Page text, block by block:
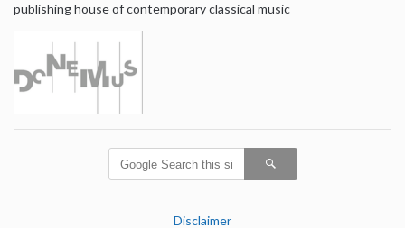
publishing house of contemporary classical music
Disclaimer